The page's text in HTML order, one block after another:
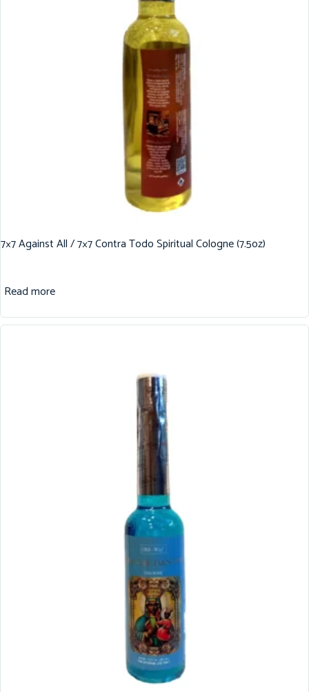
7×7 Against All / 7×7 Contra Todo Spiritual Cologne (7.5oz)
Read more